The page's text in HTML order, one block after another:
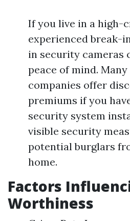
If you live in a high-
experienced break-
in security cameras
peace of mind.
companies offer
premiums if you
security system
visible security
potential burglars
home.
Factors
Worthiness